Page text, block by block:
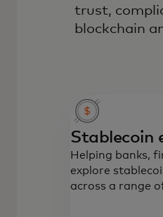
trust,
blockchain
Stablecoin
Helping banks,
explore
across a range